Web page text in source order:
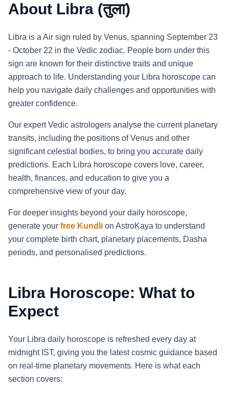
About Libra (तुला)
Libra is a Air sign ruled by Venus, spanning September 23
- October 22 in the Vedic zodiac. People born under this
sign are known for their distinctive traits and unique
approach to life. Understanding your Libra horoscope can
help you navigate daily challenges and opportunities with
greater confidence.
Our expert Vedic astrologers analyse the current planetary
transits, including the positions of Venus and other
significant celestial bodies, to bring you accurate daily
predictions. Each Libra horoscope covers love, career,
health, finances, and education to give you a
comprehensive view of your day.
For deeper insights beyond your daily horoscope,
generate your free Kundli on AstroKaya to understand
your complete birth chart, planetary placements, Dasha
periods, and personalised predictions.
Libra Horoscope: What to
Expect
Your Libra daily horoscope is refreshed every day at
midnight IST, giving you the latest cosmic guidance based
on real-time planetary movements. Here is what each
section covers: